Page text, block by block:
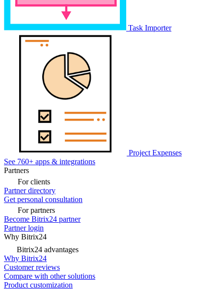
Task Importer
Project Expenses
See 760+ apps & integrations
Partners
For clients
Partner directory
Get personal consultation
For partners
Become Bitrix24 partner
Partner login
Why Bitrix24
Bitrix24 advantages
Why Bitrix24
Customer reviews
Compare with other solutions
Product customization